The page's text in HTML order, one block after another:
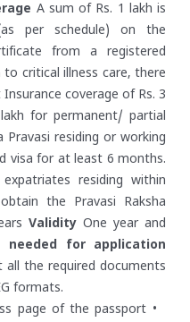
A sum of Rs. 1 lakh is
per schedule) on the
from a registered
critical illness care, there
coverage of Rs. 3
for permanent/ partial
Pravasi residing or working
visa for at least 6 months.
residing within
the Pravasi Raksha
Validity One year and
needed for application
the required documents
formats.
page of the passport •